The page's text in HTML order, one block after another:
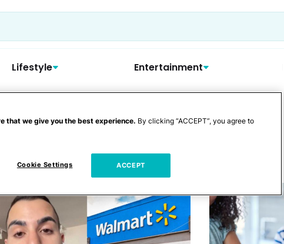
Lifestyle Entertainment
that we give you the best experience. By clicking “ACCEPT”, you agree to
Cookie Settings ACCEPT